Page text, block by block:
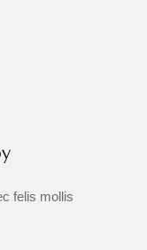
felis mollis